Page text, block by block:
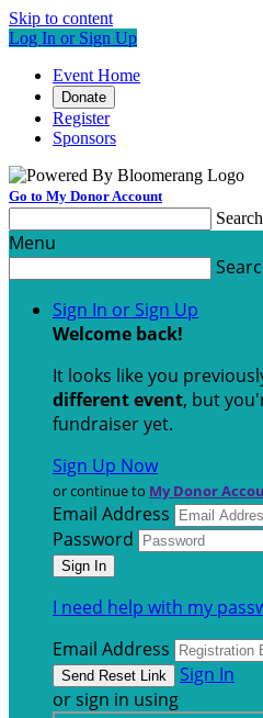
Skip to content
Log In or Sign Up
Event Home
Donate
Register
Sponsors
Go to My Donor Account
Search
Menu
Sign In or Sign Up
Welcome back!
It looks like you
different event, but
fundraiser yet.
Sign Up Now
or continue to My Donor
Email Address
Password
I need help with my
Email Address
Sign In
or sign in using